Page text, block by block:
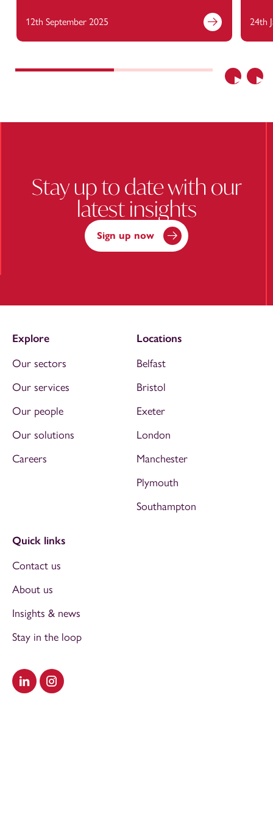
Previous
12th September 2025
Find out more
24th
Stay up to date with our
latest insights
Sign up now
Visit our LinkedIn
Visit our Instagram
Explore
Our sectors
Our services
Our people
Our solutions
Careers
Locations
Belfast
Bristol
Exeter
London
Manchester
Plymouth
Southampton
Quick links
Contact us
About us
Insights & news
Stay in the loop